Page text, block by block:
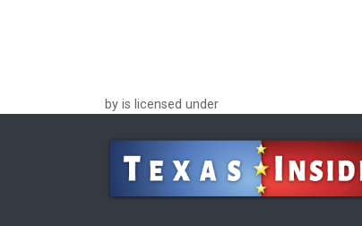
by is licensed under